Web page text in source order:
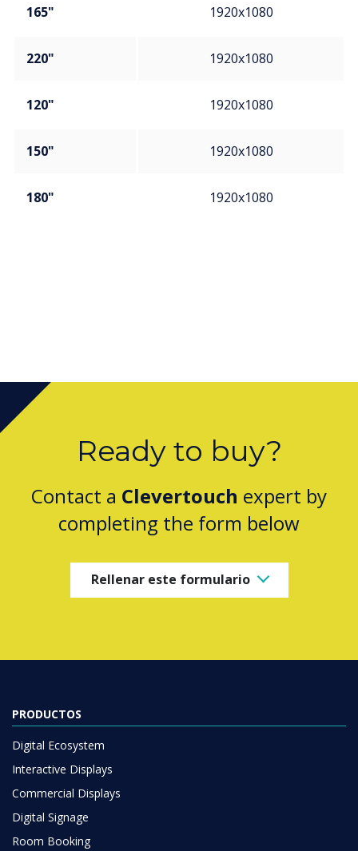
165" 1920x1080
220" 1920x1080
120" 1920x1080
150" 1920x1080
180" 1920x1080
Ready to buy?
Contact a Clevertouch expert by
completing the form below
Rellenar este formulario
PRODUCTOS
Digital Ecosystem
Interactive Displays
Commercial Displays
Digital Signage
Room Booking